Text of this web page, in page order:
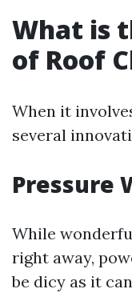
What is
of Roof
When it
several
Pressure
While
right away,
be dicy as it